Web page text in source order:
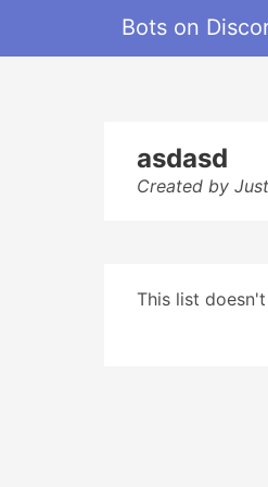
Bots on
asdasd
Created by
This list